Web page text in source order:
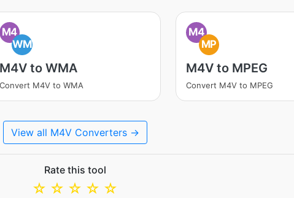
M4
WM
M4V to WMA
Convert M4V to WMA
M4
MP
M4V to MPEG
Convert M4V to MPEG
View all M4V Converters →
Rate this tool
☆
☆
☆
☆
☆